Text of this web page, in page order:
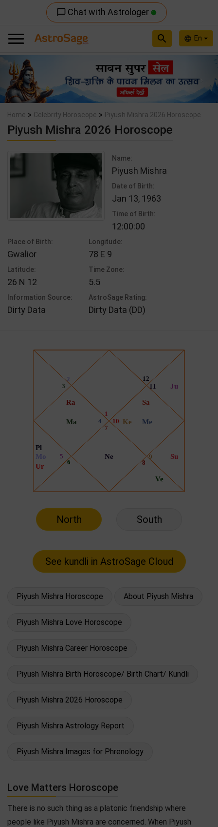
chat_bubble_outline Chat with Astrologer
language En
search
Previous
Home » Celebrity Horoscope » Piyush Mishra 2026 Horoscope
Piyush Mishra 2026 Horoscope
Name:
Piyush Mishra
Date of Birth:
Jan 13, 1963
Time of Birth:
12:00:00
Place of Birth:
Gwalior
Longitude:
78 E 9
Latitude:
26 N 12
Time Zone:
5.5
Information Source:
Dirty Data
AstroSage Rating:
Dirty Data (DD)
North South
Piyush Mishra Horoscope About Piyush Mishra
Piyush Mishra Love Horoscope
Piyush Mishra Career Horoscope
Piyush Mishra Birth Horoscope/ Birth Chart/ Kundli
Piyush Mishra 2026 Horoscope
Piyush Mishra Astrology Report
Piyush Mishra Images for Phrenology
Love Matters Horoscope
There is no such thing as a platonic friendship where
people like Piyush Mishra are concerned. When Piyush